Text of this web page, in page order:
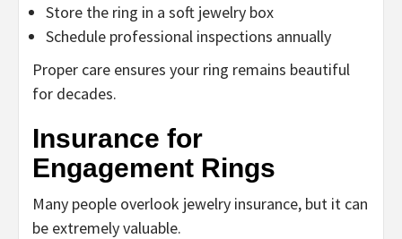
Store the ring in a soft jewelry box
Schedule professional inspections annually
Proper care ensures your ring remains beautiful
for decades.
Insurance for
Engagement Rings
Many people overlook jewelry insurance, but it can
be extremely valuable.